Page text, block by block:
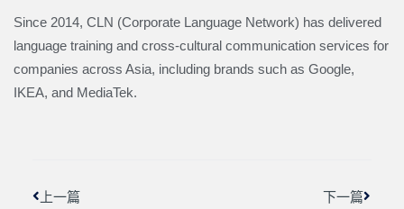
Since 2014, CLN (Corporate Language Network) has delivered
language training and cross-cultural communication services for
companies across Asia, including brands such as Google,
IKEA, and MediaTek.
上一篇 下一篇